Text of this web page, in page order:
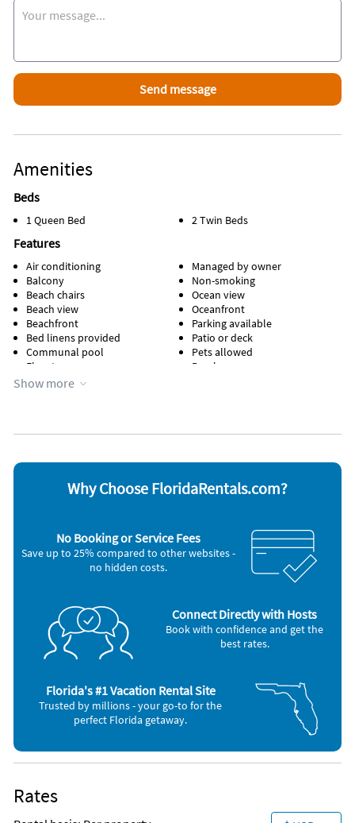
Amenities
Beds
1 Queen Bed 2 Twin Beds
Features
Air conditioning
Balcony
Beach chairs
Beach view
Beachfront
Bed linens provided
Communal pool
Elevator
Events allowed
Kitchen
Managed by owner
Non-smoking
Ocean view
Oceanfront
Parking available
Patio or deck
Pets allowed
Porch
WiFi
Appliances
Coffee maker
Dishes & utensils
Iron and board
Microwave
Outdoor grill
Smoke alarm
Stove
Washer & Dryer
Show more
Why Choose FloridaRentals.com?
No Booking or Service Fees
Save up to 25% compared to other websites -
no hidden costs.
Connect Directly with Hosts
Book with confidence and get the
best rates.
Florida's #1 Vacation Rental Site
Trusted by millions - your go-to for the
perfect Florida getaway.
Rates